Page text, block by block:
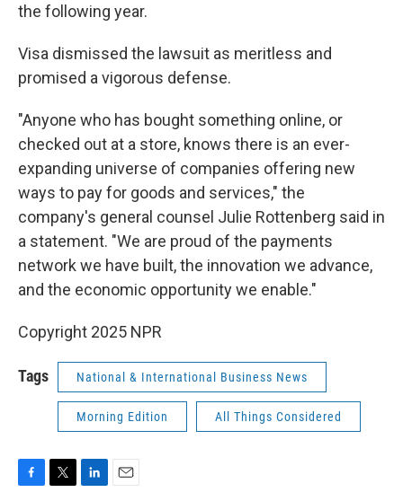
the following year.
Visa dismissed the lawsuit as meritless and
promised a vigorous defense.
"Anyone who has bought something online, or
checked out at a store, knows there is an ever-
expanding universe of companies offering new
ways to pay for goods and services," the
company's general counsel Julie Rottenberg said in
a statement. "We are proud of the payments
network we have built, the innovation we advance,
and the economic opportunity we enable."
Copyright 2025 NPR
Tags National & International Business News
Morning Edition All Things Considered